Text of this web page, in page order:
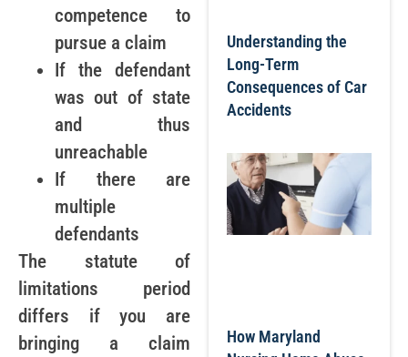
competence to
pursue a claim
If the defendant
was out of state
and thus
unreachable
If there are
multiple
defendants
The statute of
limitations period
differs if you are
bringing a claim
Understanding the
Long-Term
Consequences of Car
Accidents
How Maryland